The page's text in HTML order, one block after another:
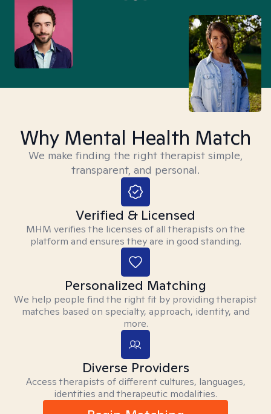
Why Mental Health Match
We make finding the right therapist simple,
transparent, and personal.
Verified & Licensed
MHM verifies the licenses of all therapists on the
platform and ensures they are in good standing.
Personalized Matching
We help people find the right fit by providing therapist
matches based on specialty, approach, identity, and
more.
Diverse Providers
Access therapists of different cultures, languages,
identities and therapeutic modalities.